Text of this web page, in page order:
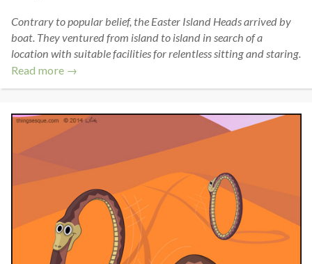
Contrary to popular belief, the Easter Island Heads arrived by
boat. They ventured from island to island in search of a
location with suitable facilities for relentless sitting and staring.
Read more →